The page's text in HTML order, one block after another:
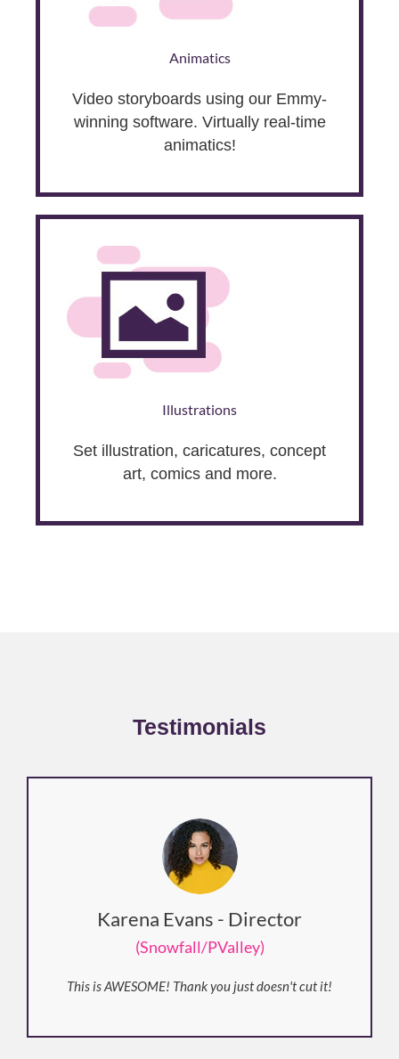
Animatics
Video storyboards using our Emmy-
winning software. Virtually real-time
animatics!
Illustrations
Set illustration, caricatures, concept
art, comics and more.
Testimonials
This is AWESOME! Thank you just doesn't cut it!
Karena Evans - Director
(Snowfall/PValley)